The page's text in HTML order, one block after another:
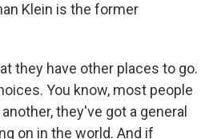
Klein is the former
they have other places to go.
You know, most people
they've got a general
on in the world. And if